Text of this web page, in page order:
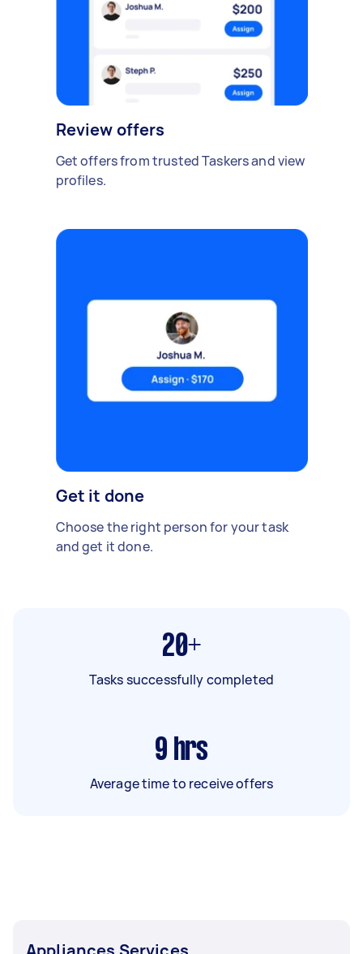
Review offers
Get offers from trusted Taskers and view
profiles.
Get it done
Choose the right person for your task
and get it done.
20+
Tasks successfully completed
9 hrs
Average time to receive offers